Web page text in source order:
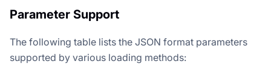
Parameter Support
The following table lists the JSON format parameters
supported by various loading methods: